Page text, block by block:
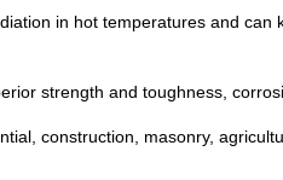
in hot temperatures and
strength and toughness,
construction, masonry,